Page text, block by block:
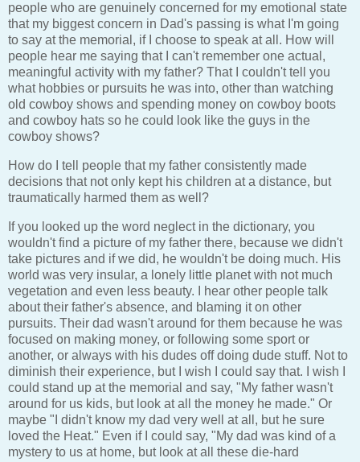
people who are genuinely concerned for my emotional state
that my biggest concern in Dad's passing is what I'm going
to say at the memorial, if I choose to speak at all. How will
people hear me saying that I can't remember one actual,
meaningful activity with my father? That I couldn't tell you
what hobbies or pursuits he was into, other than watching
old cowboy shows and spending money on cowboy boots
and cowboy hats so he could look like the guys in the
cowboy shows?
How do I tell people that my father consistently made
decisions that not only kept his children at a distance, but
traumatically harmed them as well?
If you looked up the word neglect in the dictionary, you
wouldn't find a picture of my father there, because we didn't
take pictures and if we did, he wouldn't be doing much. His
world was very insular, a lonely little planet with not much
vegetation and even less beauty. I hear other people talk
about their father's absence, and blaming it on other
pursuits. Their dad wasn't around for them because he was
focused on making money, or following some sport or
another, or always with his dudes off doing dude stuff. Not to
diminish their experience, but I wish I could say that. I wish I
could stand up at the memorial and say, "My father wasn't
around for us kids, but look at all the money he made." Or
maybe "I didn't know my dad very well at all, but he sure
loved the Heat." Even if I could say, "My dad was kind of a
mystery to us at home, but look at all these die-hard